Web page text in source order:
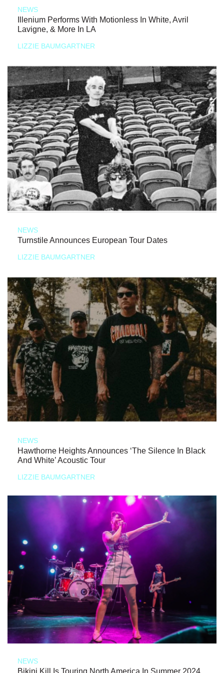
NEWS
Illenium Performs With Motionless In White, Avril
Lavigne, & More In LA
LIZZIE BAUMGARTNER
NEWS
Turnstile Announces European Tour Dates
LIZZIE BAUMGARTNER
NEWS
Hawthorne Heights Announces ‘The Silence In Black
And White’ Acoustic Tour
LIZZIE BAUMGARTNER
NEWS